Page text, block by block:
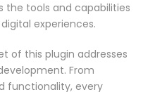
the tools and capabilities
experiences.
of this plugin addresses
From
functionality, every